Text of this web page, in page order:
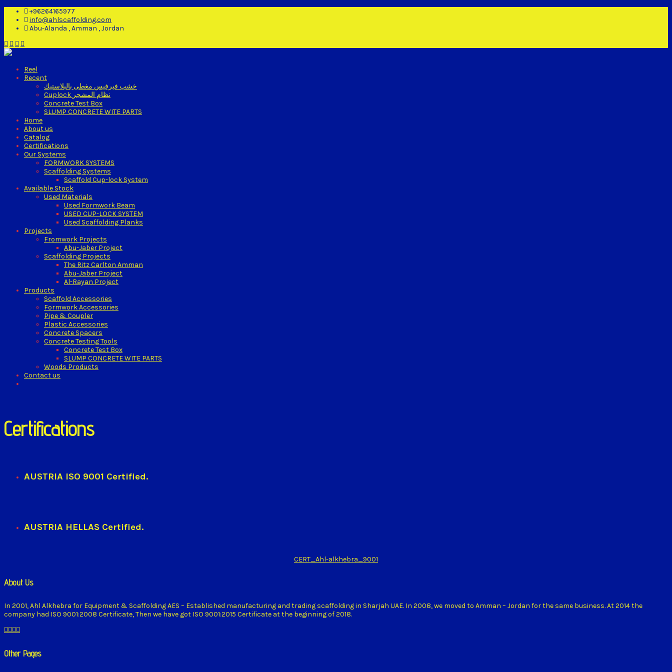
+96264165977
info@ahlscaffolding.com
Abu-Alanda , Amman , Jordan
Reel
Recent
خشب فيرفيس مغطى بالبلاستيك
Cuplock نظام المشجر
Concrete Test Box
SLUMP CONCRETE WITE PARTS
Home
About us
Catalog
Certifications
Our Systems
FORMWORK SYSTEMS
Scaffolding Systems
Scaffold Cup-lock System
Available Stock
Used Materials
Used Formwork Beam
USED CUP-LOCK SYSTEM
Used Scaffolding Planks
Projects
Fromwork Projects
Abu-Jaber Project
Scaffolding Projects
The Ritz Carlton Amman
Abu-Jaber Project
Al-Rayan Project
Products
Scaffold Accessories
Formwork Accessories
Pipe & Coupler
Plastic Accessories
Concrete Spacers
Concrete Testing Tools
Concrete Test Box
SLUMP CONCRETE WITE PARTS
Woods Products
Contact us
Certifications
AUSTRIA ISO 9001 Certified.
AUSTRIA HELLAS Certified.
CERT_Ahl-alkhebra_9001
About Us
In 2001, Ahl Alkhebra for Equipment & Scaffolding AES – Established manufacturing and trading scaffolding in Sharjah UAE. In 2008, we moved to Amman – Jordan for the same business. At 2014 the
company had ISO 9001:2008 Certificate, Then we have got ISO 9001:2015 Certificate at the beginning of 2018.
Other Pages